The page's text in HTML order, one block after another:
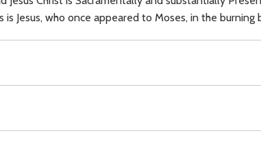
Jesus, who once appeared to Moses, in the burning